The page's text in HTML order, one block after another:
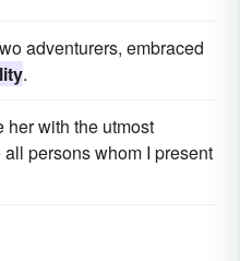
adventurers, embraced
.
with the utmost
persons whom I present